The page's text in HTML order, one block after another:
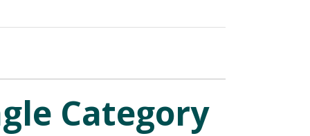
Category